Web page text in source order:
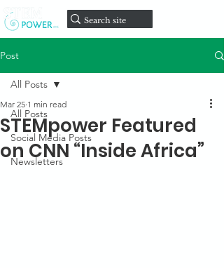
Post
All Posts
Social Media Posts
Newsletters
All Posts
STEMpower Featured
on CNN “Inside Africa”
Mar 25 1 min read